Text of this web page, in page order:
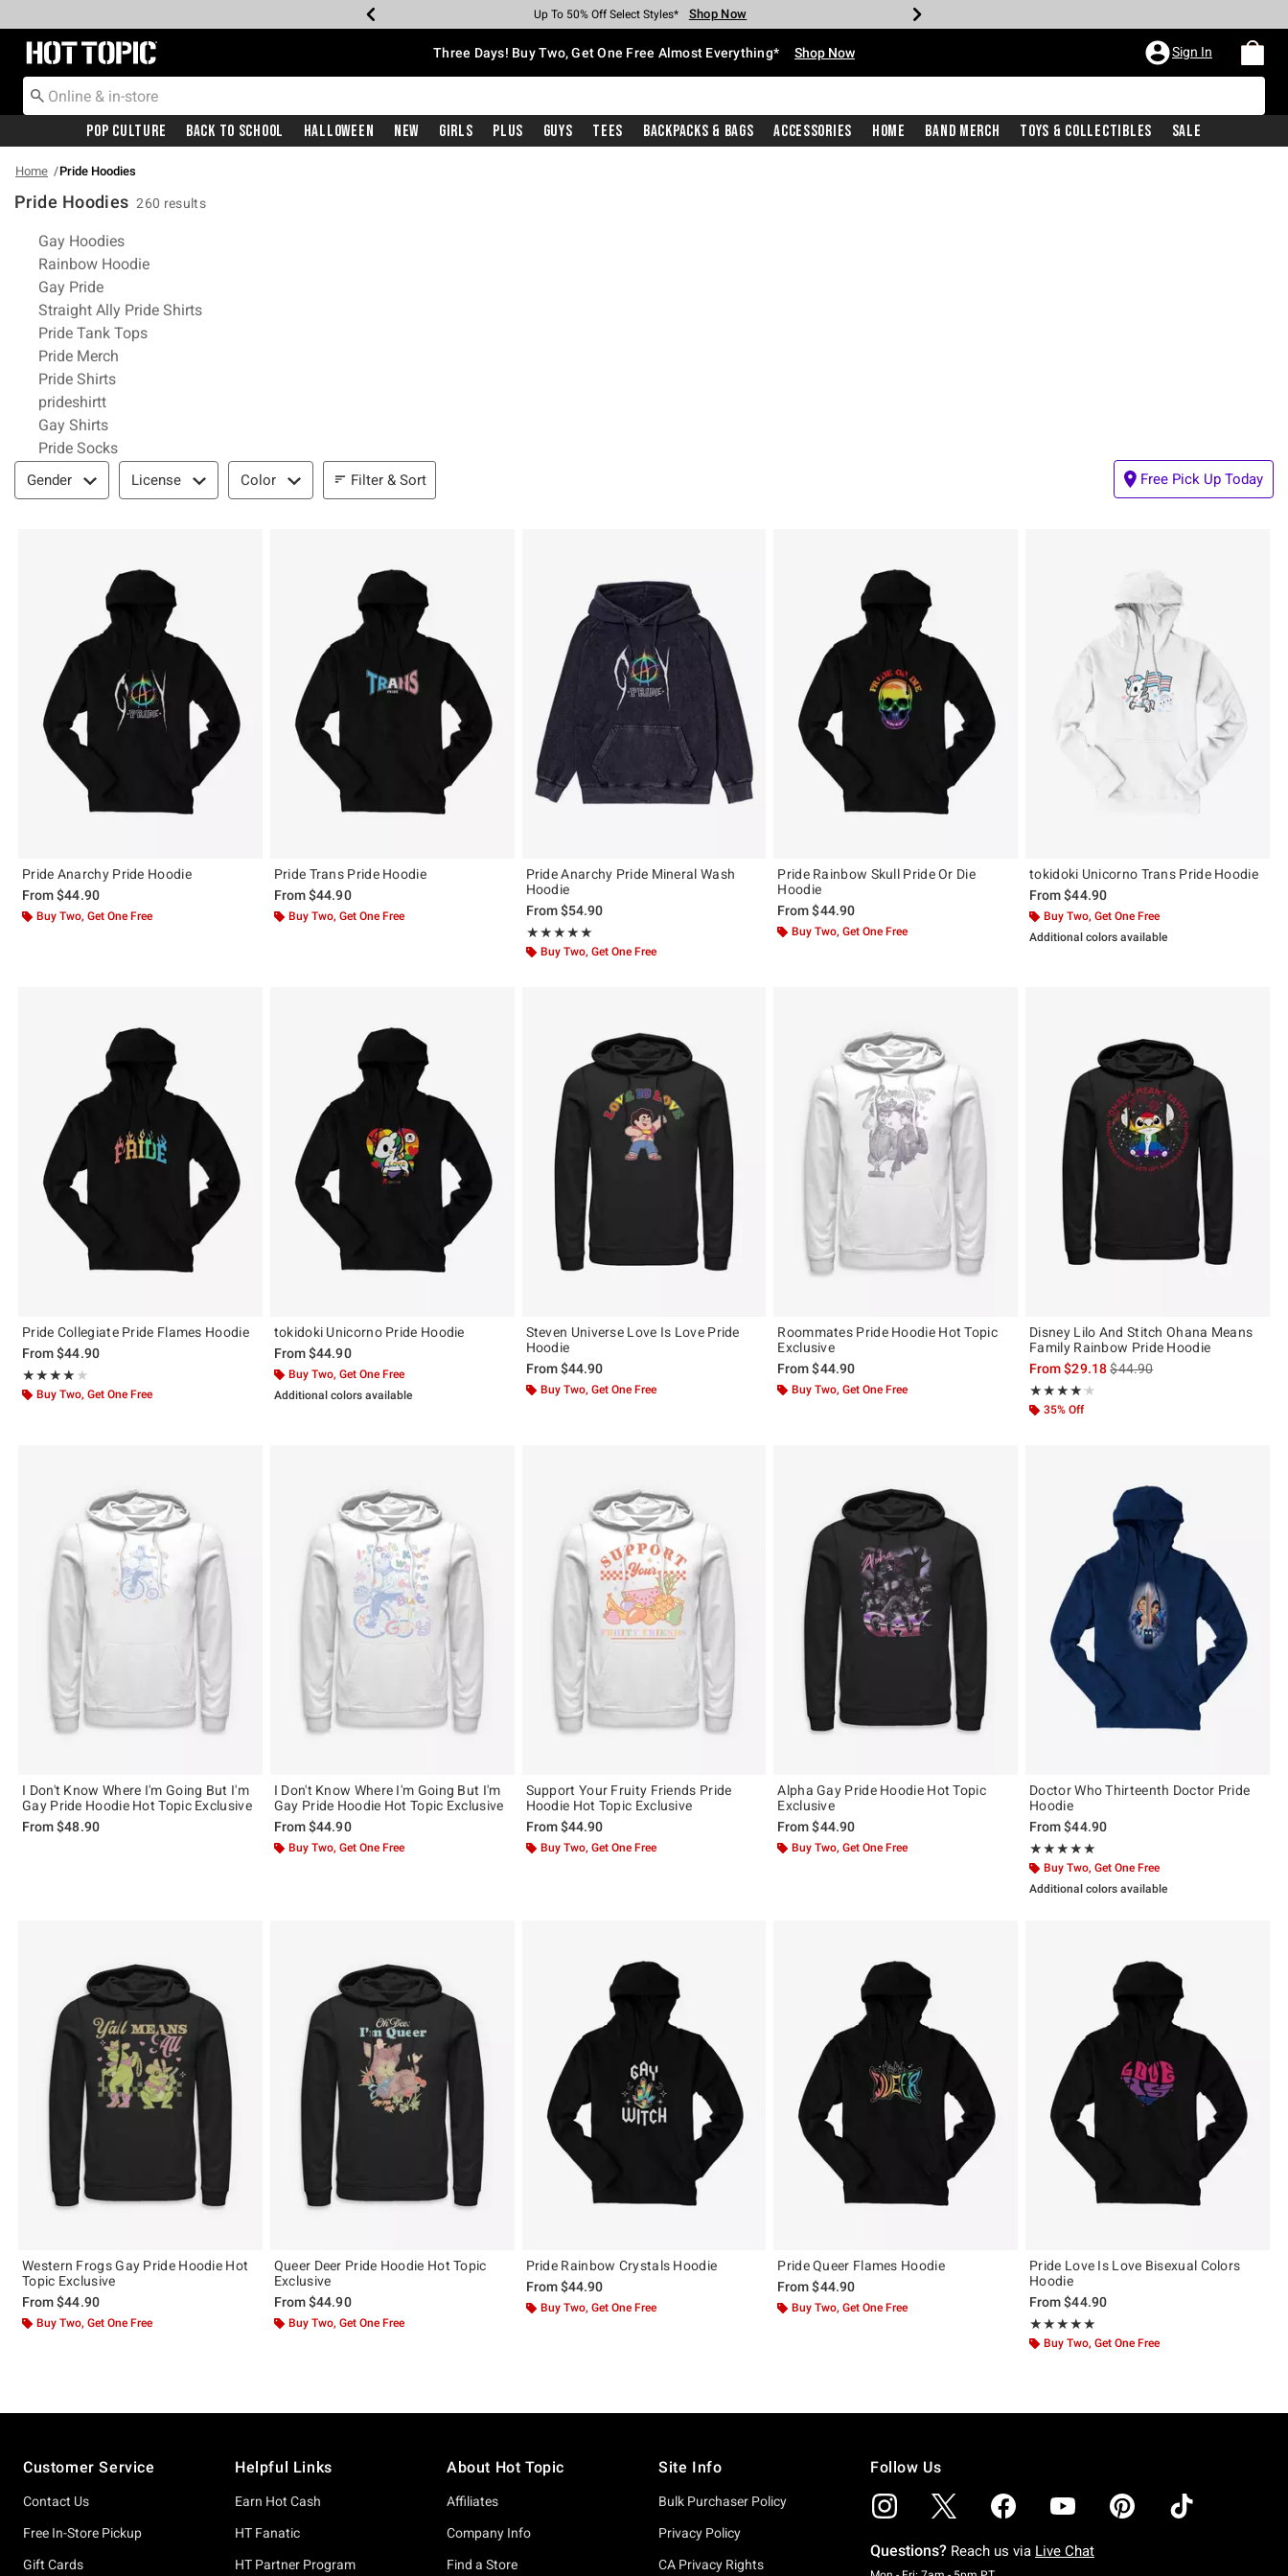
Earn Hot Cash Every $40 Spent* Shop Now
Up To 50% Off Select Styles* Shop Now
Up To 40% Off Backpacks* Shop Now
Up To 60% Off Clearance* Shop Now
Free Pickup In-Store* Shop Now
Free Shipping With $75 Purchase* Shop Now
Redirect to Hot Topic Home Page Three Days! Buy Two, Get One Free Almost Everything* Shop Now Sign In
Pop Culture Back To School Halloween New Girls Plus Guys Tees Backpacks & Bags Accessories Home Band Merch Toys & Collectibles Sale
Home Pride Hoodies
Pride Hoodies 260 results
Related Pages
Gay Hoodies
Rainbow Hoodie
Gay Pride
Straight Ally Pride Shirts
Pride Tank Tops
Pride Merch
Pride Shirts
prideshirtt
Gay Shirts
Pride Socks
Filter & Sort
Gender License Color Filter & Sort Free Pick Up Today
Pride Anarchy Pride Hoodie
From$44.90
Buy Two, Get One Free
Pride Trans Pride Hoodie
From$44.90
Buy Two, Get One Free
Pride Anarchy Pride Mineral Wash
Hoodie
From$54.90
★★★★★
Rating, 5 out of 5
★★★★★
Buy Two, Get One Free
Pride Rainbow Skull Pride Or Die
Hoodie
From$44.90
Buy Two, Get One Free
tokidoki Unicorno Trans Pride Hoodie
From$44.90
Buy Two, Get One Free
Additional colors available
Pride Collegiate Pride Flames Hoodie
From$44.90
★★★★★
Rating, 4 out of 5
★★★★★
Buy Two, Get One Free
tokidoki Unicorno Pride Hoodie
From$44.90
Buy Two, Get One Free
Additional colors available
Steven Universe Love Is Love Pride
Hoodie
From$44.90
Buy Two, Get One Free
Roommates Pride Hoodie Hot Topic
Exclusive
From$44.90
Buy Two, Get One Free
Disney Lilo And Stitch Ohana Means
Family Rainbow Pride Hoodie
From$29.18is sales price, the original
$44.90
★★★★★
Rating, 4.103 out of 5
★★★★★
35% Off
I Don't Know Where I'm Going But I'm
Gay Pride Hoodie Hot Topic Exclusive
From$48.90
I Don't Know Where I'm Going But I'm
Gay Pride Hoodie Hot Topic Exclusive
From$44.90
Buy Two, Get One Free
Support Your Fruity Friends Pride
Hoodie Hot Topic Exclusive
From$44.90
Buy Two, Get One Free
Alpha Gay Pride Hoodie Hot Topic
Exclusive
From$44.90
Buy Two, Get One Free
Doctor Who Thirteenth Doctor Pride
Hoodie
From$44.90
★★★★★
Rating, 5 out of 5
★★★★★
Buy Two, Get One Free
Additional colors available
Western Frogs Gay Pride Hoodie Hot
Topic Exclusive
From$44.90
Buy Two, Get One Free
Queer Deer Pride Hoodie Hot Topic
Exclusive
From$44.90
Buy Two, Get One Free
Pride Rainbow Crystals Hoodie
From$44.90
Buy Two, Get One Free
Pride Queer Flames Hoodie
From$44.90
Buy Two, Get One Free
Pride Love Is Love Bisexual Colors
Hoodie
From$44.90
★★★★★
Rating, 5 out of 5
★★★★★
Buy Two, Get One Free
Customer Service
Contact Us
Free In-Store Pickup
Gift Cards
Helpful Links
Earn Hot Cash
HT Fanatic
HT Partner Program
About Hot Topic
Affiliates
Company Info
Find a Store
Site Info
Bulk Purchaser Policy
Privacy Policy
CA Privacy Rights
Follow Us
Questions? Reach us via Live Chat